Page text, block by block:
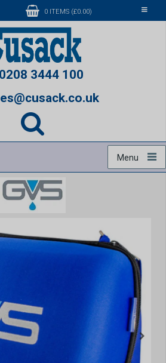
Toggle
0 ITEMS (£0.00)
0208 3444 100
Menu